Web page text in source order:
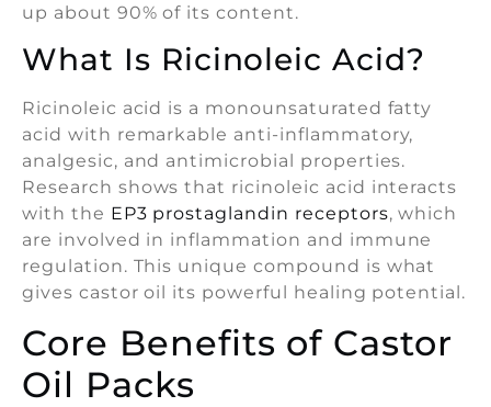
up about 90% of its content.
What Is Ricinoleic Acid?
Ricinoleic acid is a monounsaturated fatty
acid with remarkable anti-inflammatory,
analgesic, and antimicrobial properties.
Research shows that ricinoleic acid interacts
with the EP3 prostaglandin receptors, which
are involved in inflammation and immune
regulation. This unique compound is what
gives castor oil its powerful healing potential.
Core Benefits of Castor
Oil Packs